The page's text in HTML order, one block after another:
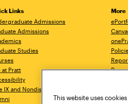
Links
Admissions
Admissions
Studies
at Pratt
IX and Nondiscrimination
More
This website uses